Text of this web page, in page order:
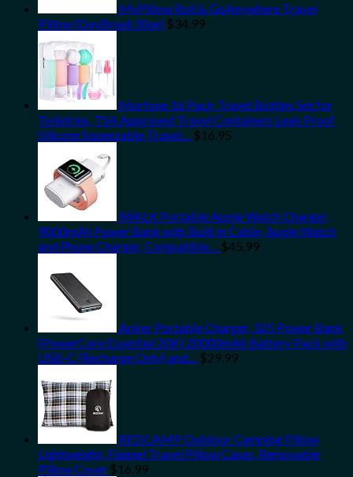
MyPillow Roll & GoAnywhere Travel
Pillow (DayBreak Blue) $34.99
Morfone 16 Pack Travel Bottles Set for
Toiletries, TSA Approved Travel Containers Leak Proof
Silicone Squeezable Travel… $16.95
iWALK Portable Apple Watch Charger,
9000mAh Power Bank with Built in Cable, Apple Watch
and Phone Charger, Compatible… $45.99
Anker Portable Charger, 325 Power Bank
(PowerCore Essential 20K) 20000mAh Battery Pack with
USB-C (Recharge Only) and… $29.99
REDCAMP Outdoor Camping Pillow
Lightweight, Flannel Travel Pillow Cases, Removable
Pillow Cover $16.99